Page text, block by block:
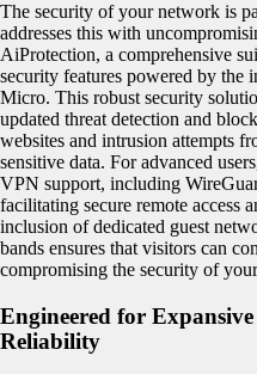
The security of your network is
addresses this with
AiProtection, a comprehensive
security features powered by the
Micro. This robust security
updated threat detection and
websites and intrusion attempts
sensitive data. For advanced
VPN support, including
facilitating secure remote access
inclusion of dedicated guest
bands ensures that visitors can
compromising the security of
Engineered for
Reliability